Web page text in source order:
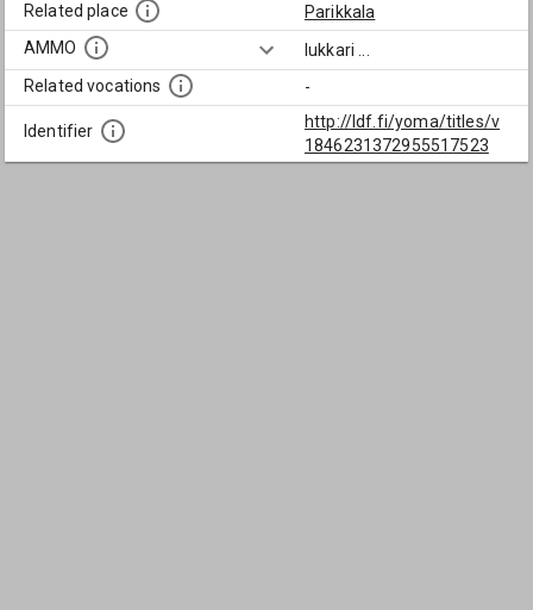
Related place
Parikkala
AMMO
lukkari
Related vocations
-
Identifier
http://ldf.fi/yoma/titles/v
1846231372955517523